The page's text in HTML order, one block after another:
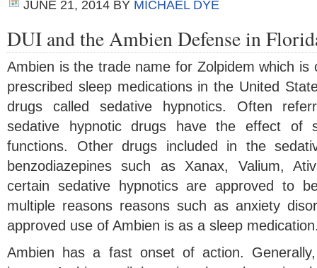
JUNE 21, 2014 BY MICHAEL DYE
DUI and the Ambien Defense in
Ambien is the trade name for Zolpidem which
prescribed sleep medications in the United
drugs called sedative hypnotics. Often
sedative hypnotic drugs have the effect of
functions. Other drugs included in the
benzodiazepines such as Xanax, Valium,
certain sedative hypnotics are approved to
multiple reasons reasons such as anxiety
approved use of Ambien is as a sleep
Ambien has a fast onset of action.